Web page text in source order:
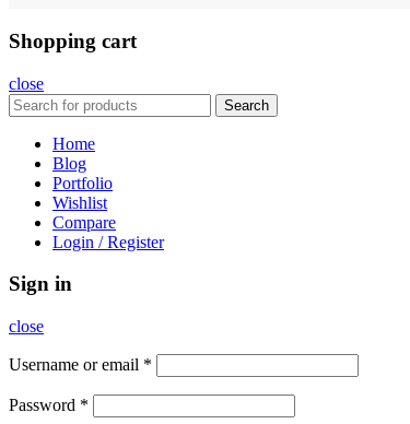
Shopping cart
close
Search
Home
Blog
Portfolio
Wishlist
Compare
Login / Register
Sign in
close
Username or email *
Password *